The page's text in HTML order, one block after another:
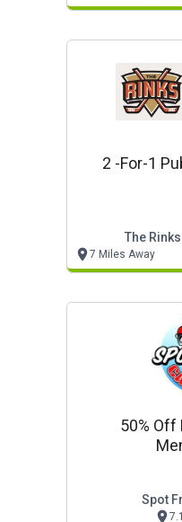
2 -
The
7 Miles Away
50% Off
Spot